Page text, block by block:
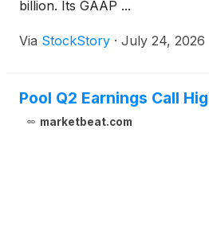
billion. Its GAAP ...
Via StockStory · July 24, 2026
Pool Q2 Earnings Call
marketbeat.com